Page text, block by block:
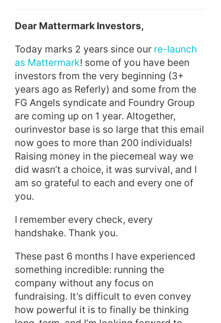
Dear Mattermark Investors,
Today marks 2 years since our re-launch
as Mattermark! some of you have been
investors from the very beginning (3+
years ago as Referly) and some from the
FG Angels syndicate and Foundry Group
are coming up on 1 year. Altogether,
ourinvestor base is so large that this email
now goes to more than 200 individuals!
Raising money in the piecemeal way we
did wasn’t a choice, it was survival, and I
am so grateful to each and every one of
you.
I remember every check, every
handshake. Thank you.
These past 6 months I have experienced
something incredible: running the
company without any focus on
fundraising. It’s difficult to even convey
how powerful it is to finally be thinking